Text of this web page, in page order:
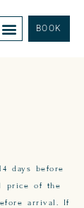
BOOK
days before
price of the
arrival. If